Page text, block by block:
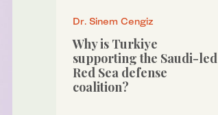
Dr. Sinem Cengiz
Why is Turkiye
supporting the Saudi-led
Red Sea defense
coalition?